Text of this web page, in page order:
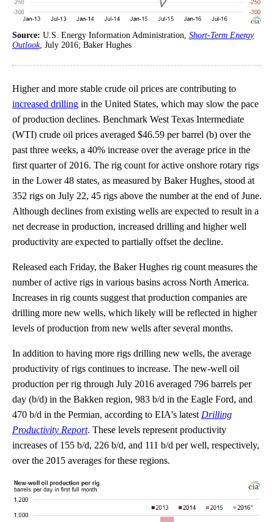
Source: U.S. Energy Information Administration, Short-Term Energy
Outlook, July 2016; Baker Hughes
Higher and more stable crude oil prices are contributing to
increased drilling in the United States, which may slow the pace
of production declines. Benchmark West Texas Intermediate
(WTI) crude oil prices averaged $46.59 per barrel (b) over the
past three weeks, a 40% increase over the average price in the
first quarter of 2016. The rig count for active onshore rotary rigs
in the Lower 48 states, as measured by Baker Hughes, stood at
352 rigs on July 22, 45 rigs above the number at the end of June.
Although declines from existing wells are expected to result in a
net decrease in production, increased drilling and higher well
productivity are expected to partially offset the decline.
Released each Friday, the Baker Hughes rig count measures the
number of active rigs in various basins across North America.
Increases in rig counts suggest that production companies are
drilling more new wells, which likely will be reflected in higher
levels of production from new wells after several months.
In addition to having more rigs drilling new wells, the average
productivity of rigs continues to increase. The new-well oil
production per rig through July 2016 averaged 796 barrels per
day (b/d) in the Bakken region, 983 b/d in the Eagle Ford, and
470 b/d in the Permian, according to EIA's latest Drilling
Productivity Report. These levels represent productivity
increases of 155 b/d, 226 b/d, and 111 b/d per well, respectively,
over the 2015 averages for these regions.